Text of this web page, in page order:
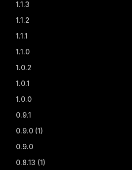
1.1.3
1.1.2
1.1.1
1.1.0
1.0.2
1.0.1
1.0.0
0.9.1
0.9.0 (1)
0.9.0
0.8.13 (1)